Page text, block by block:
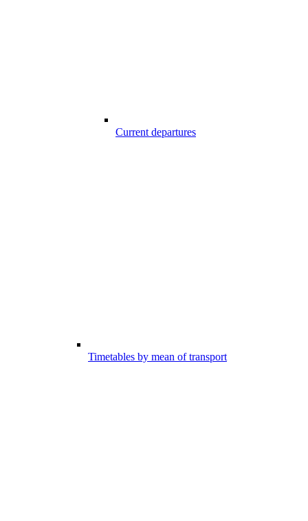
Current departures
Timetables by mean of transport